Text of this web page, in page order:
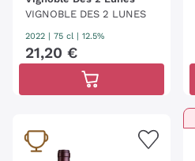
VIGNOBLE DES 2 LUNES
2022 75 cl | 12.5%
21,20 €